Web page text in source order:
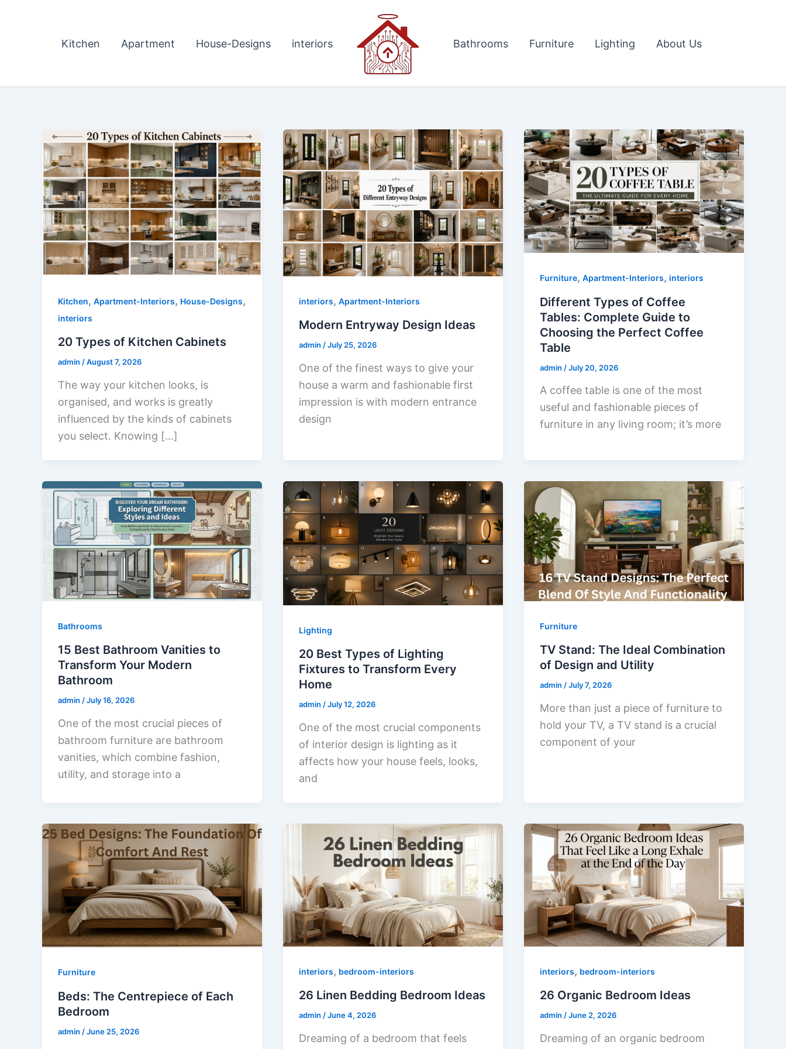
Kitchen Apartment House-Designs interiors Bathrooms Furniture Lighting About Us
Kitchen, Apartment-Interiors, House-Designs,
interiors
20 Types of Kitchen Cabinets
admin /August 7, 2026
The way your kitchen looks, is
organised, and works is greatly
influenced by the kinds of cabinets
you select. Knowing […]
interiors, Apartment-Interiors
Modern Entryway Design Ideas
admin /July 25, 2026
One of the finest ways to give your
house a warm and fashionable first
impression is with modern entrance
design
Furniture, Apartment-Interiors, interiors
Different Types of Coffee
Tables: Complete Guide to
Choosing the Perfect Coffee
Table
admin /July 20, 2026
A coffee table is one of the most
useful and fashionable pieces of
furniture in any living room; it’s more
Bathrooms
15 Best Bathroom Vanities to
Transform Your Modern
Bathroom
admin /July 16, 2026
One of the most crucial pieces of
bathroom furniture are bathroom
vanities, which combine fashion,
utility, and storage into a
Lighting
20 Best Types of Lighting
Fixtures to Transform Every
Home
admin /July 12, 2026
One of the most crucial components
of interior design is lighting as it
affects how your house feels, looks,
and
Furniture
TV Stand: The Ideal Combination
of Design and Utility
admin /July 7, 2026
More than just a piece of furniture to
hold your TV, a TV stand is a crucial
component of your
Furniture
Beds: The Centrepiece of Each
Bedroom
admin /June 25, 2026
interiors, bedroom-interiors
26 Linen Bedding Bedroom Ideas
admin /June 4, 2026
Dreaming of a bedroom that feels
interiors, bedroom-interiors
26 Organic Bedroom Ideas
admin /June 2, 2026
Dreaming of an organic bedroom